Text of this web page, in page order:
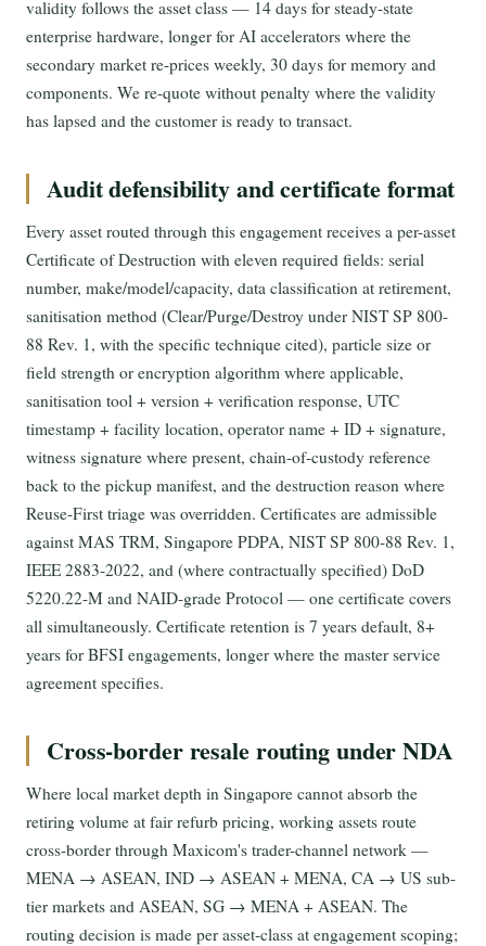
validity follows the asset class — 14 days for steady-state
enterprise hardware, longer for AI accelerators where the
secondary market re-prices weekly, 30 days for memory and
components. We re-quote without penalty where the validity
has lapsed and the customer is ready to transact.
Audit defensibility and certificate format
Every asset routed through this engagement receives a per-asset
Certificate of Destruction with eleven required fields: serial
number, make/model/capacity, data classification at retirement,
sanitisation method (Clear/Purge/Destroy under NIST SP 800-
88 Rev. 1, with the specific technique cited), particle size or
field strength or encryption algorithm where applicable,
sanitisation tool + version + verification response, UTC
timestamp + facility location, operator name + ID + signature,
witness signature where present, chain-of-custody reference
back to the pickup manifest, and the destruction reason where
Reuse-First triage was overridden. Certificates are admissible
against MAS TRM, Singapore PDPA, NIST SP 800-88 Rev. 1,
IEEE 2883-2022, and (where contractually specified) DoD
5220.22-M and NAID-grade Protocol — one certificate covers
all simultaneously. Certificate retention is 7 years default, 8+
years for BFSI engagements, longer where the master service
agreement specifies.
Cross-border resale routing under NDA
Where local market depth in Singapore cannot absorb the
retiring volume at fair refurb pricing, working assets route
cross-border through Maxicom's trader-channel network —
MENA → ASEAN, IND → ASEAN + MENA, CA → US sub-
tier markets and ASEAN, SG → MENA + ASEAN. The
routing decision is made per asset-class at engagement scoping;